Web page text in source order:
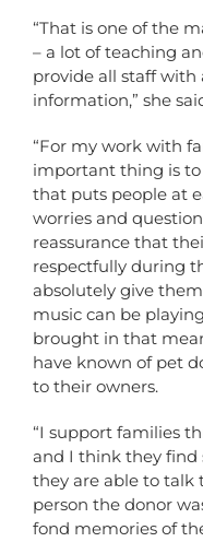
“That is one of the
– a lot of teaching
provide all staff
information,” she
“For my work with
important thing is
that puts people at
worries and
reassurance that
respectfully during
absolutely give
music can be
brought in that
have known of pet
to their owners.
“I support families
and I think they
they are able to
person the donor
fond memories of